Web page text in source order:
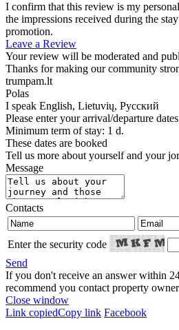
I confirm that this review is my
the impressions received during the
promotion.
Leave a Review
Your review will be moderated and
Thanks for making our community
trumpam.lt
Polas
I speak English, Lietuvių, Русский
Please enter your arrival/departure dates
Minimum term of stay: 1 d.
These dates are booked
Tell us more about yourself and your
Message
Contacts
Enter the security code
Send
If you don't receive an answer within
recommend you contact property
Close window
Link copiedCopy link Facebook